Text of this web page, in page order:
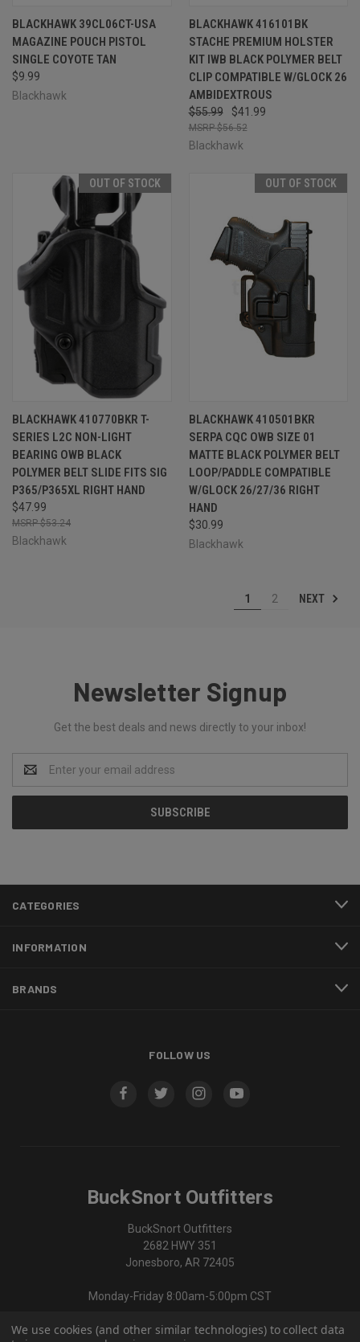
BLACKHAWK 39CL06CT-USA
MAGAZINE POUCH PISTOL
SINGLE COYOTE TAN
$9.99
Blackhawk
BLACKHAWK 416101BK
STACHE PREMIUM HOLSTER
KIT IWB BLACK POLYMER BELT
CLIP COMPATIBLE W/GLOCK 26
AMBIDEXTROUS
$55.99 $41.99
$56.52
Blackhawk
OUT OF STOCK
BLACKHAWK 410770BKR T-
SERIES L2C NON-LIGHT
BEARING OWB BLACK
POLYMER BELT SLIDE FITS SIG
P365/P365XL RIGHT HAND
$47.99
$53.24
Blackhawk
OUT OF STOCK
BLACKHAWK 410501BKR
SERPA CQC OWB SIZE 01
MATTE BLACK POLYMER BELT
LOOP/PADDLE COMPATIBLE
W/GLOCK 26/27/36 RIGHT
HAND
$30.99
Blackhawk
1 2 NEXT
Newsletter Signup
Get the best deals and news directly to your inbox!
Address
CATEGORIES
INFORMATION
BRANDS
FOLLOW US
BuckSnort Outfitters
BuckSnort Outfitters
2682 HWY 351
Jonesboro, AR 72405
Monday-Friday 8:00am-5:00pm CST
870-336-0420
We use cookies (and other similar technologies) to collect data